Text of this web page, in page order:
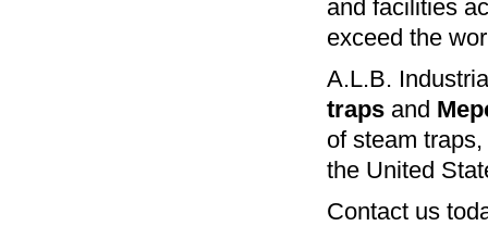
and facilities
exceed the
A.L.B.
traps and
of steam
the United
Contact us